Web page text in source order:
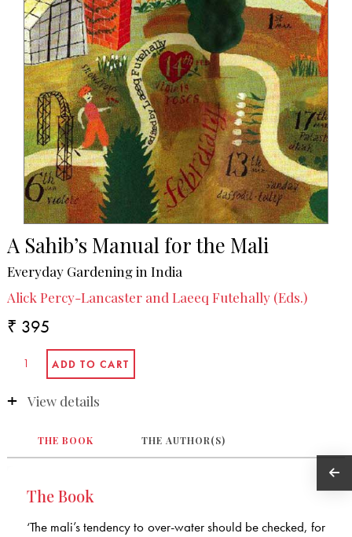
A Sahib’s Manual for the Mali
Everyday Gardening in India
Alick Percy-Lancaster and Laeeq Futehally (Eds.)
₹ 395
View details
THE BOOK THE AUTHOR(S)
The Book
‘The mali’s tendency to over-water should be checked, for